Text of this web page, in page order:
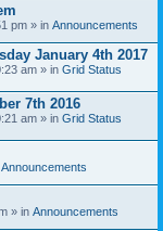
pm » in Announcements
January 4th 2017
am » in Grid Status
7th 2016
am » in Grid Status
Announcements
» in Announcements